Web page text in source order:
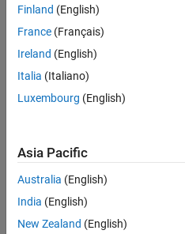
Finland (English)
France (Français)
Ireland (English)
Italia (Italiano)
Luxembourg (English)
Asia Pacific
Australia (English)
India (English)
New Zealand (English)